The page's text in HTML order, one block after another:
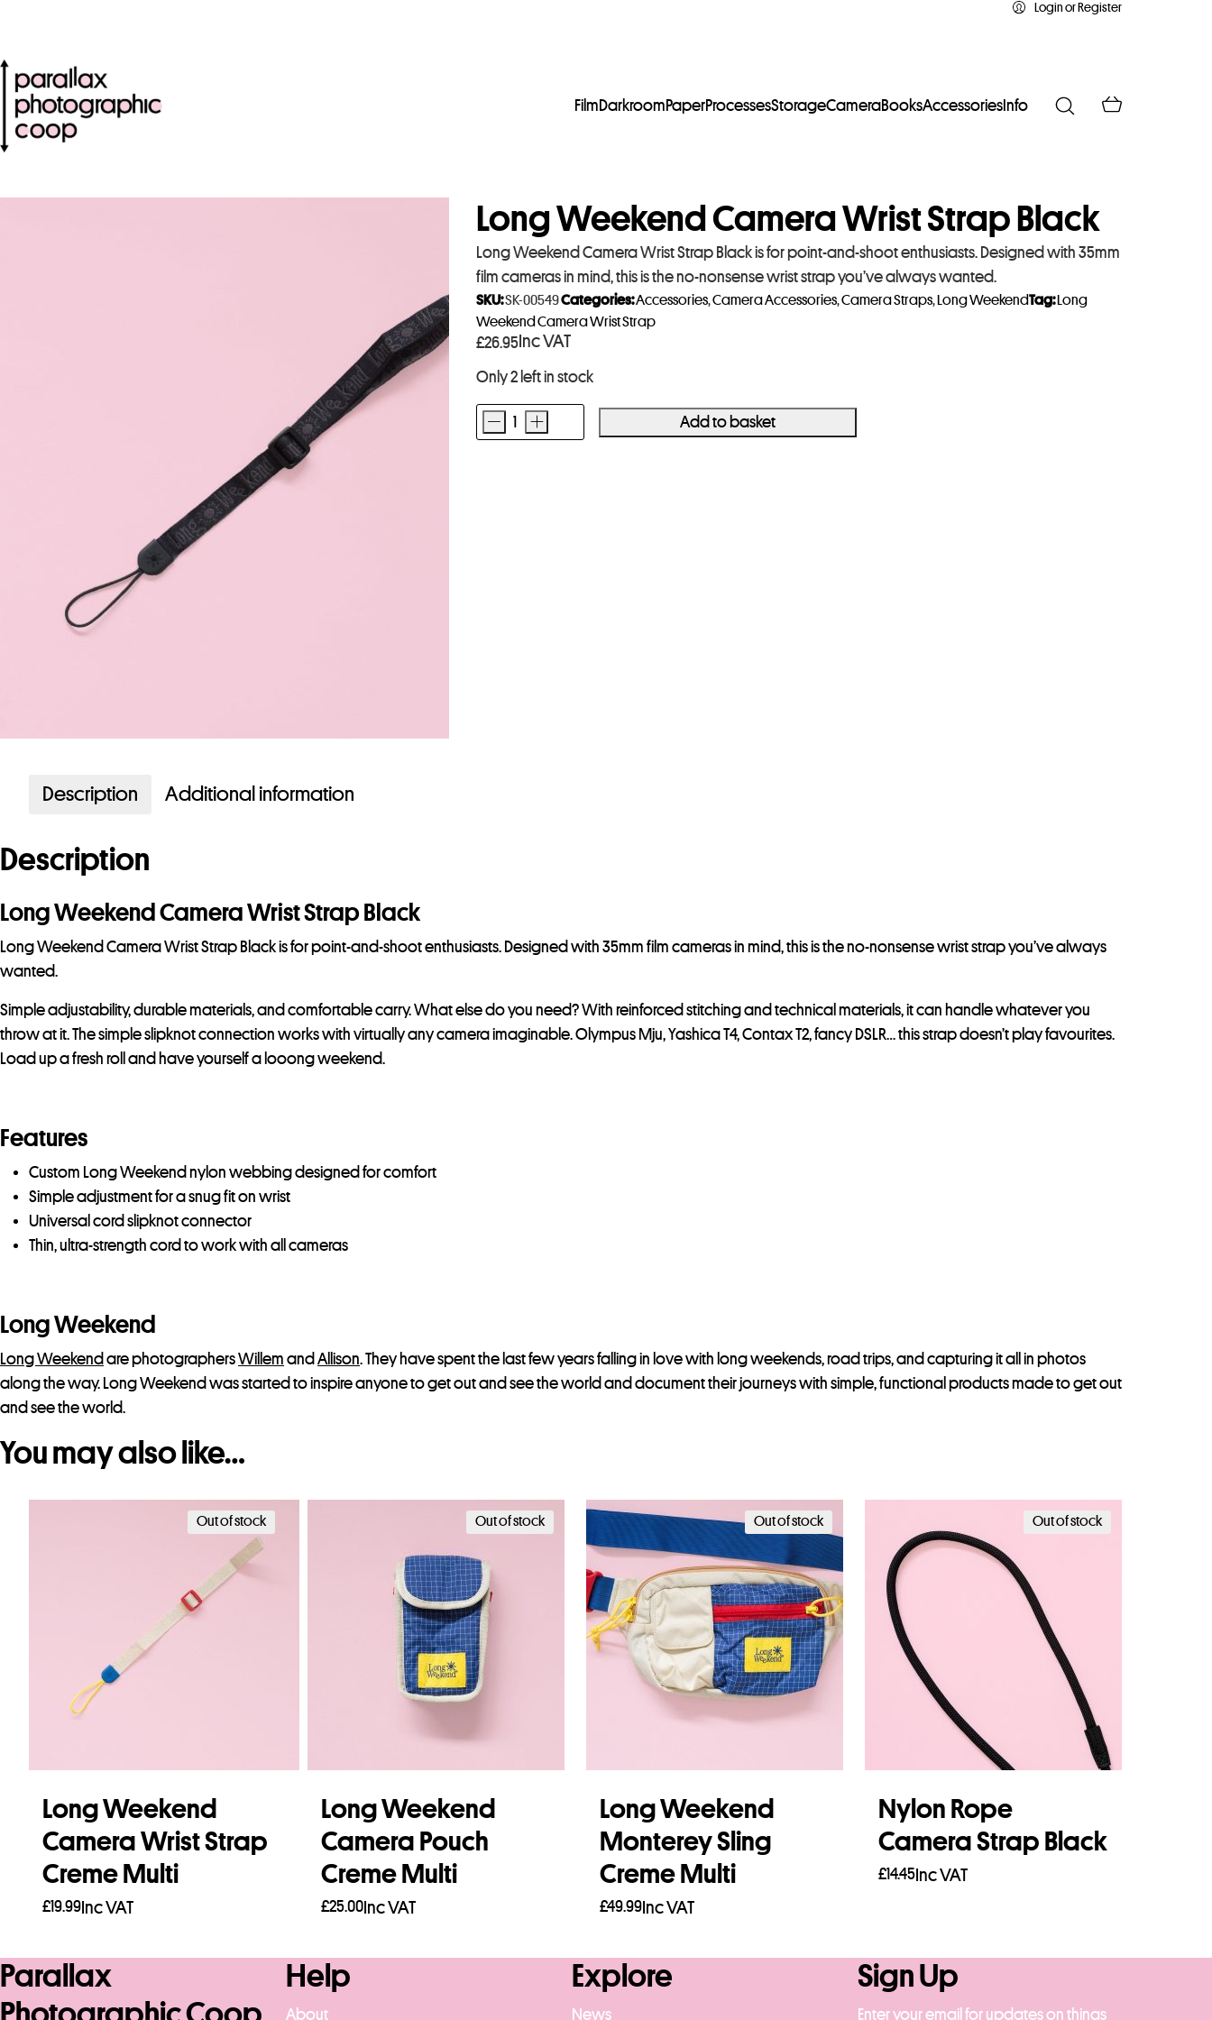
Login or Register
FilmDarkroomPaperProcessesStorageCameraBooksAccessories Info
Long Weekend Camera Wrist Strap Black
Long Weekend Camera Wrist Strap Black is for point-and-shoot enthusiasts. Designed with 35mm
film cameras in mind, this is the no-nonsense wrist strap you’ve always wanted.
£26.95Inc VAT
Only 2 left in stock
Long
- + Add to basket
SKU:SK-00549Categories:Accessories,Camera Accessories,Camera Straps, Long WeekendTag: Long
Weekend Camera Wrist Strap
Description Additional information
Description
Long Weekend Camera Wrist Strap Black
Long Weekend Camera Wrist Strap Black is for point-and-shoot enthusiasts. Designed with 35mm film cameras in mind, this is the no-nonsense wrist strap you’ve always
wanted.
Simple adjustability, durable materials, and comfortable carry. What else do you need? With reinforced stitching and technical materials, it can handle whatever you
throw at it. The simple slipknot connection works with virtually any camera imaginable. Olympus Mju, Yashica T4, Contax T2, fancy DSLR… this strap doesn’t play favourites.
Load up a fresh roll and have yourself a looong weekend.
Features
Custom Long Weekend nylon webbing designed for comfort
Simple adjustment for a snug fit on wrist
Universal cord slipknot connector
Thin, ultra-strength cord to work with all cameras
Long Weekend
Long Weekend are photographersWillem and Allison. They have spent the last few years falling in love with long weekends, road trips, and capturing it all in photos
along the way. Long Weekend was started to inspire anyone to get out and see the world and document their journeys with simple, functional products made to get out
and see the world.
You may also like…
Out of stock
Long Weekend
Camera Wrist Strap
Creme Multi
£19.99 Inc VAT
Out of stock
Long Weekend
Camera Pouch
Creme Multi
£25.00 Inc VAT
Out of stock
Long Weekend
Monterey Sling
Creme Multi
£49.99 Inc VAT
Out of stock
Nylon Rope
Camera Strap Black
£14.45 Inc VAT
Parallax
Help
About
Explore
News
Sign Up
Enter your email for updates on things